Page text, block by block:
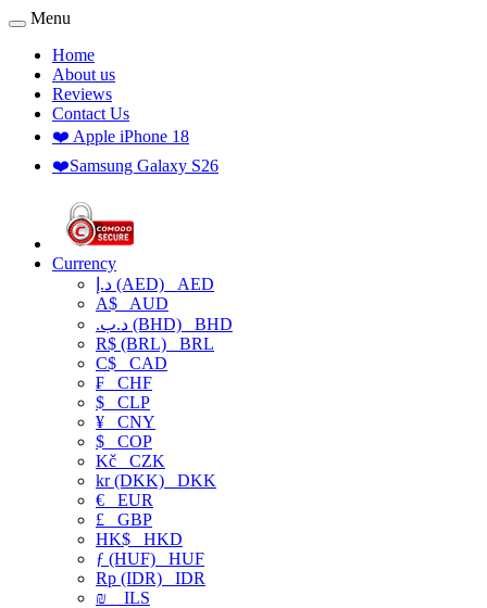
Menu
Home
About us
Reviews
Contact Us
❤️ Apple iPhone 18
❤️Samsung Galaxy S26
Currency
د.إ (AED) AED
A$ AUD
.د.ب (BHD) BHD
R$ (BRL) BRL
C$ CAD
₣ CHF
$ CLP
¥ CNY
$ COP
Kč CZK
kr (DKK) DKK
€ EUR
£ GBP
HK$ HKD
ƒ (HUF) HUF
Rp (IDR) IDR
₪
ILS